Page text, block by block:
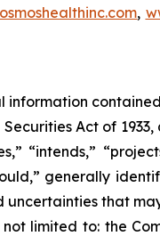
,
information
Act of
“intends,”
generally
uncertainties that
not limited to: the